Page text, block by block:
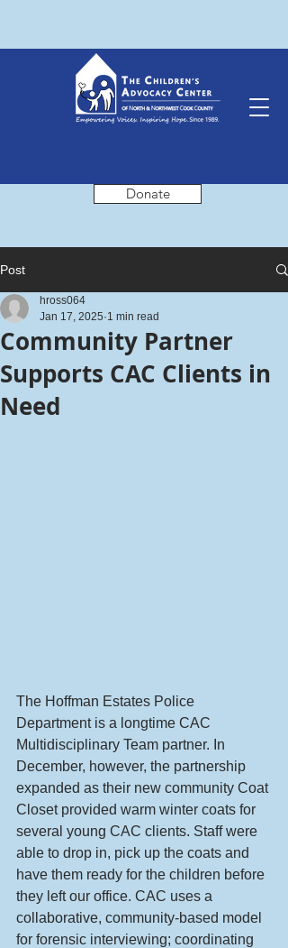
Donate
Post
Community Partner
Supports CAC Clients in
Need
hross064
Jan 17, 2025 1 min read
The Hoffman Estates Police
Department is a longtime CAC
Multidisciplinary Team partner. In
December, however, the partnership
expanded as their new community Coat
Closet provided warm winter coats for
several young CAC clients. Staff were
able to drop in, pick up the coats and
have them ready for the children before
they left our office. CAC uses a
collaborative, community-based model
for forensic interviewing; coordinating